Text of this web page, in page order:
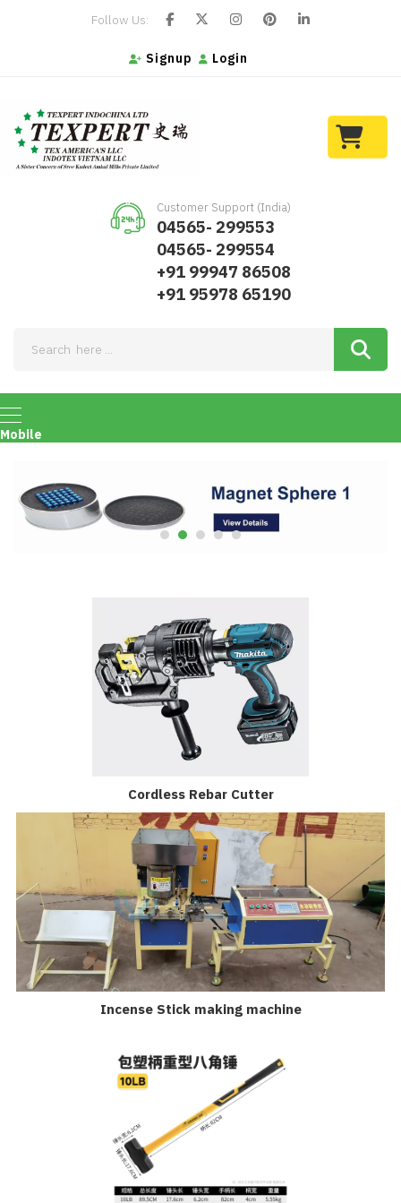
Follow Us:
Signup Login
Customer Support (India)
04565- 299553
04565- 299554
+91 99947 86508
+91 95978 65190
Mobile
Cordless Rebar Cutter
Incense Stick making machine